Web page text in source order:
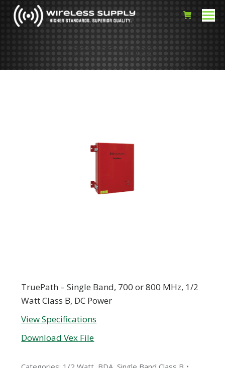
7831851-0022
TruePath – Single Band, 700 or 800 MHz, 1/2
Watt Class B, DC Power
View Specifications
Download Vex File